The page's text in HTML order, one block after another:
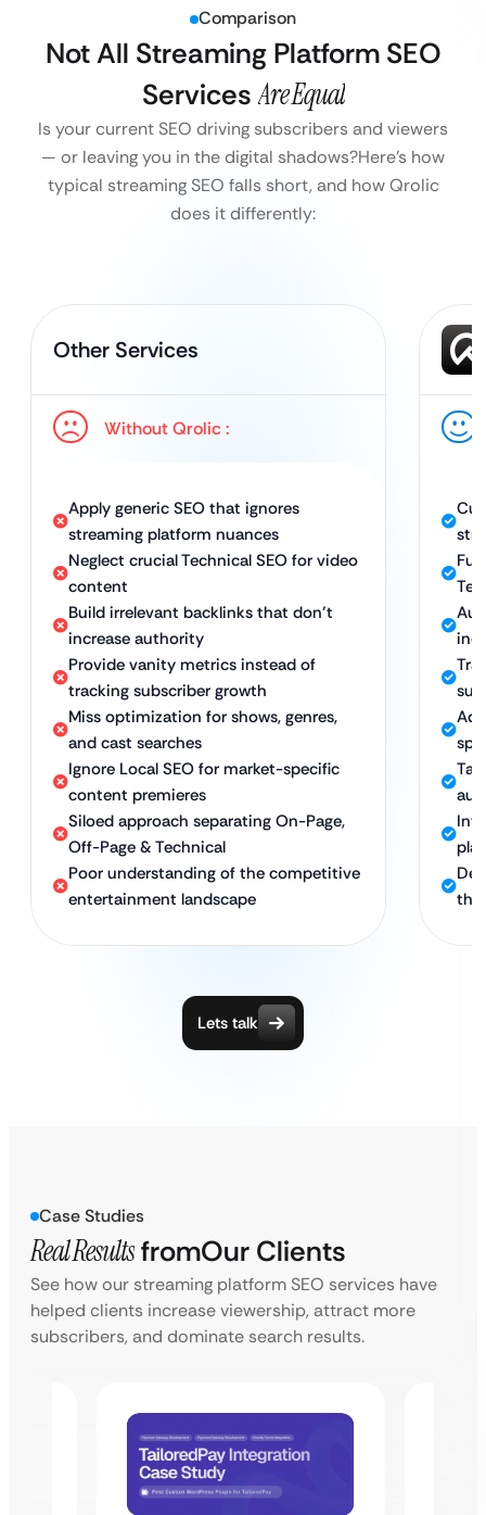
Comparison
Not All Streaming Platform SEO
Services Are Equal
Is your current SEO driving subscribers and viewers
— or leaving you in the digital shadows?Here’s how
typical streaming SEO falls short, and how Qrolic
does it differently:
Other Services
Without Qrolic :
Apply generic SEO that ignores
streaming platform nuances
Neglect crucial Technical SEO for video
content
Build irrelevant backlinks that don’t
increase authority
Provide vanity metrics instead of
tracking subscriber growth
Miss optimization for shows, genres,
and cast searches
Ignore Local SEO for market-specific
content premieres
Siloed approach separating On-Page,
Off-Page & Technical
Poor understanding of the competitive
entertainment landscape
the
Lets talk
Case Studies
Real ResultsfromOur Clients
See how our streaming platform SEO services have
helped clients increase viewership, attract more
subscribers, and dominate search results.